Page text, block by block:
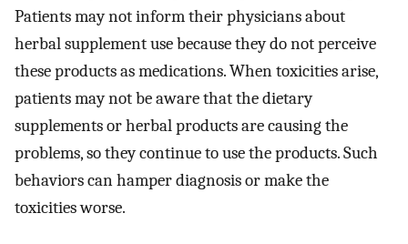
Patients may not inform their physicians about
herbal supplement use because they do not perceive
these products as medications. When toxicities arise,
patients may not be aware that the dietary
supplements or herbal products are causing the
problems, so they continue to use the products. Such
behaviors can hamper diagnosis or make the
toxicities worse.